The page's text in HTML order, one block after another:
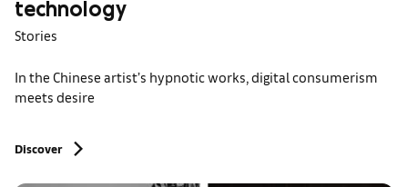
technology
Stories
In the Chinese artist’s hypnotic works, digital consumerism
meets desire
Discover